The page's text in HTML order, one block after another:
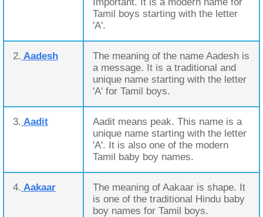
Tamil boys starting with the letter
'A'.
2. Aadesh
The meaning of the name Aadesh is
a message. It is a traditional and
unique name starting with the letter
'A' for Tamil boys.
3. Aadit
Aadit means peak. This name is a
unique name starting with the letter
'A'. It is also one of the modern
Tamil baby boy names.
4. Aakaar
The meaning of Aakaar is shape. It
is one of the traditional Hindu baby
boy names for Tamil boys.